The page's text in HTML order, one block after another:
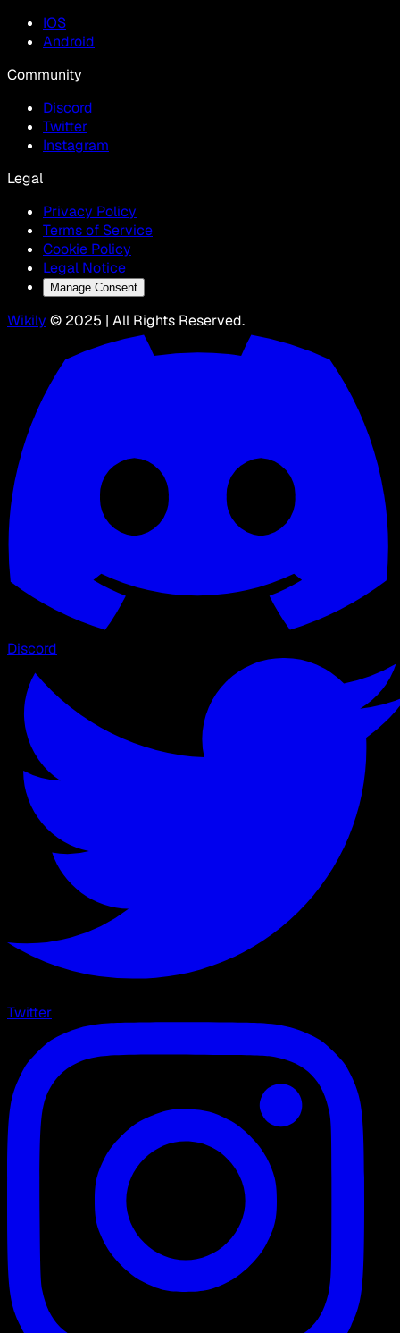
IOS
Android
Community
Discord
Twitter
Instagram
Legal
Privacy Policy
Terms of Service
Cookie Policy
Legal Notice
Manage Consent
Wikily © 2025 | All Rights Reserved.
Discord
Twitter